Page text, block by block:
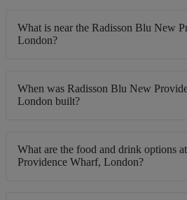
What is near the Radisson Blu New
London?
When was Radisson Blu New
London built?
What are the food and drink options
Providence Wharf, London?